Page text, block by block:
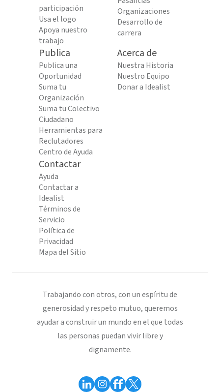
participación
Usa el logo
Apoya nuestro
trabajo
Organizaciones
Desarrollo de
carrera
Publica
Publica una
Oportunidad
Suma tu
Organización
Suma tu Colectivo
Ciudadano
Herramientas para
Reclutadores
Centro de Ayuda
Acerca de
Nuestra Historia
Nuestro Equipo
Donar a Idealist
Contactar
Ayuda
Contactar a
Idealist
Términos de
Servicio
Política de
Privacidad
Mapa del Sitio
Trabajando con otros, con un espíritu de
generosidad y respeto mutuo, queremos
ayudar a construir un mundo en el que todas
las personas puedan vivir libre y
dignamente.